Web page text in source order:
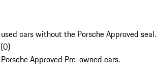
cars without the Porsche Approved seal.
(0)
Approved Pre-owned cars.